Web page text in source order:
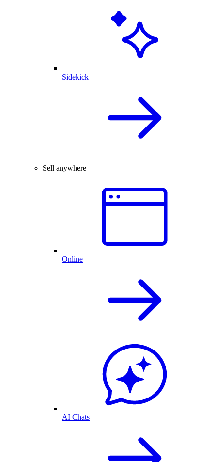
Sidekick
Sell anywhere
Online
AI Chats